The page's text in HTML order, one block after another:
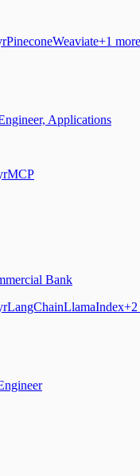
PineconeWeaviate+1 more
Applications
MCP
Bank
LangChainLlamaIndex+2